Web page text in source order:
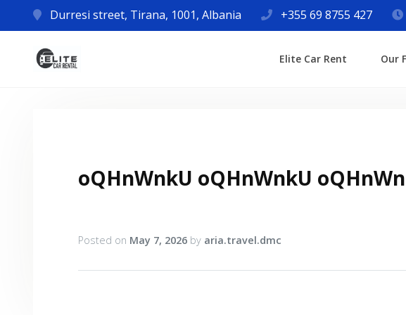
Durresi street, Tirana, 1001, Albania +355 69 8755 427
Elite Car Rent Our
oQHnWnkU oQHnWnkU
Posted on May 7, 2026 by aria.travel.dmc